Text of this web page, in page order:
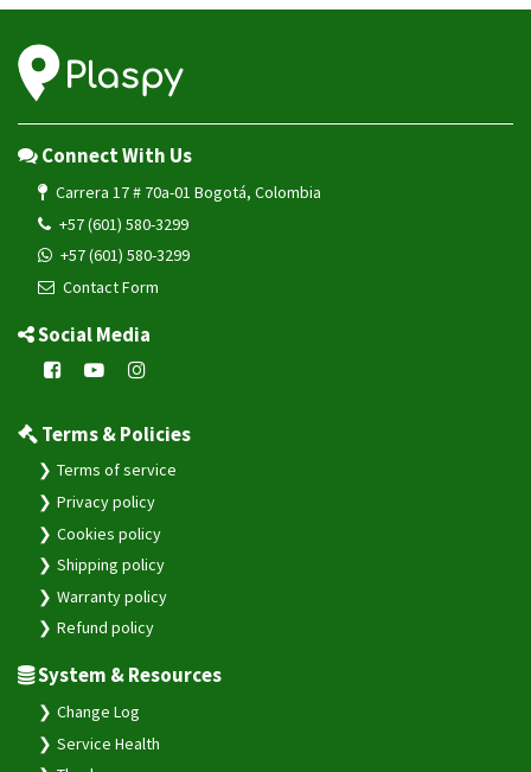
Connect With Us
Carrera 17 # 70a-01 Bogotá, Colombia
+57 (601) 580-3299
+57 (601) 580-3299
Contact Form
Social Media
Terms & Policies
Terms of service
Privacy policy
Cookies policy
Shipping policy
Warranty policy
Refund policy
System & Resources
Change Log
Service Health